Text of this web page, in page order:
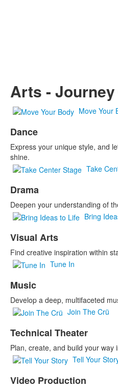
Arts -
Move Your
Dance
Express your unique style, and
shine.
Take
Drama
Deepen your understanding of
Bring
Visual Arts
Find creative inspiration within
Tune In
Music
Develop a deep, multifaceted
Join The Crü
Technical Theater
Plan, create, and build your way
Tell Your
Video Production